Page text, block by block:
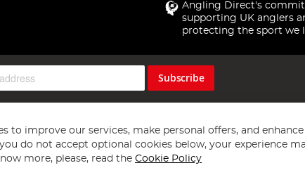
Angling Direct's
supporting UK anglers
protecting the sport we
Subscribe
to improve our services, make personal offers, and
do not accept optional cookies below, your experience
more, please, read the Cookie Policy